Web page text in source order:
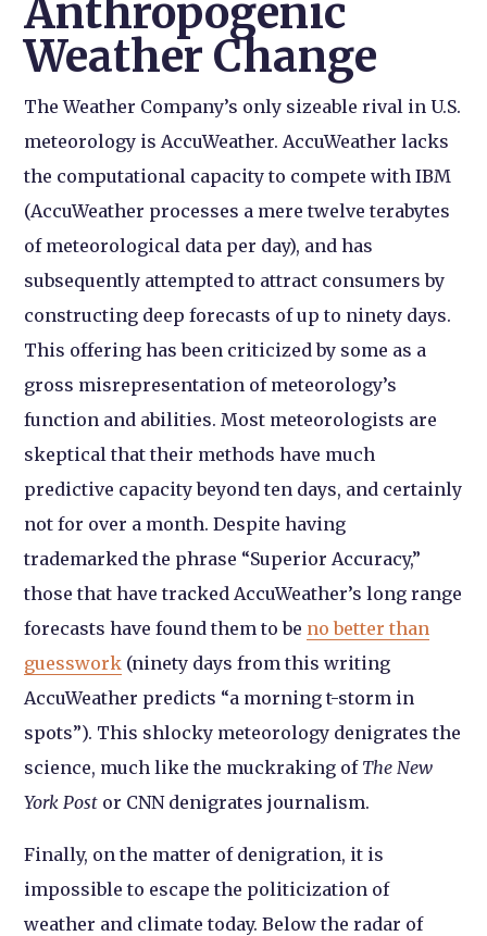
Anthropogenic
Weather Change
The Weather Company’s only sizeable rival in U.S.
meteorology is AccuWeather. AccuWeather lacks
the computational capacity to compete with IBM
(AccuWeather processes a mere twelve terabytes
of meteorological data per day), and has
subsequently attempted to attract consumers by
constructing deep forecasts of up to ninety days.
This offering has been criticized by some as a
gross misrepresentation of meteorology’s
function and abilities. Most meteorologists are
skeptical that their methods have much
predictive capacity beyond ten days, and certainly
not for over a month. Despite having
trademarked the phrase “Superior Accuracy,”
those that have tracked AccuWeather’s long range
forecasts have found them to be no better than
guesswork (ninety days from this writing
AccuWeather predicts “a morning t-storm in
spots”). This shlocky meteorology denigrates the
science, much like the muckraking of The New
York Post or CNN denigrates journalism.
Finally, on the matter of denigration, it is
impossible to escape the politicization of
weather and climate today. Below the radar of